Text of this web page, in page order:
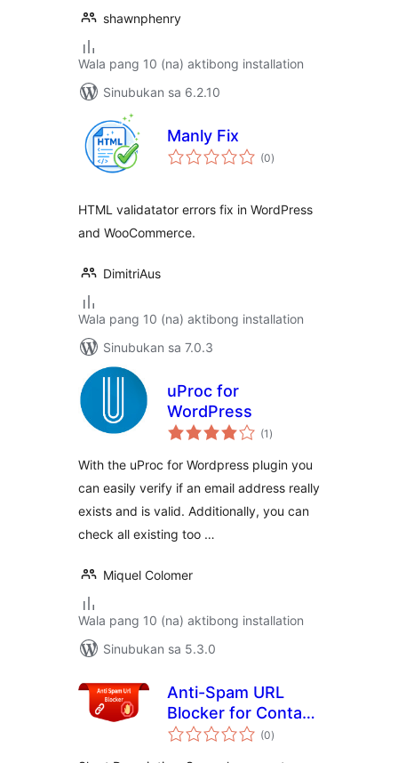
shawnphenry
Wala pang 10 (na) aktibong installation
Sinubukan sa 6.2.10
Manly Fix
(0kabuuang
ratings
)
HTML validatator errors fix in WordPress
and WooCommerce.
DimitriAus
Wala pang 10 (na) aktibong installation
Sinubukan sa 7.0.3
uProc for
WordPress
(1 kabuuang
ratings
)
With the uProc for Wordpress plugin you
can easily verify if an email address really
exists and is valid. Additionally, you can
check all existing too …
Miquel Colomer
Wala pang 10 (na) aktibong installation
Sinubukan sa 5.3.0
Anti-Spam URL
Blocker for Contact
Form
(0kabuuang
ratings
)